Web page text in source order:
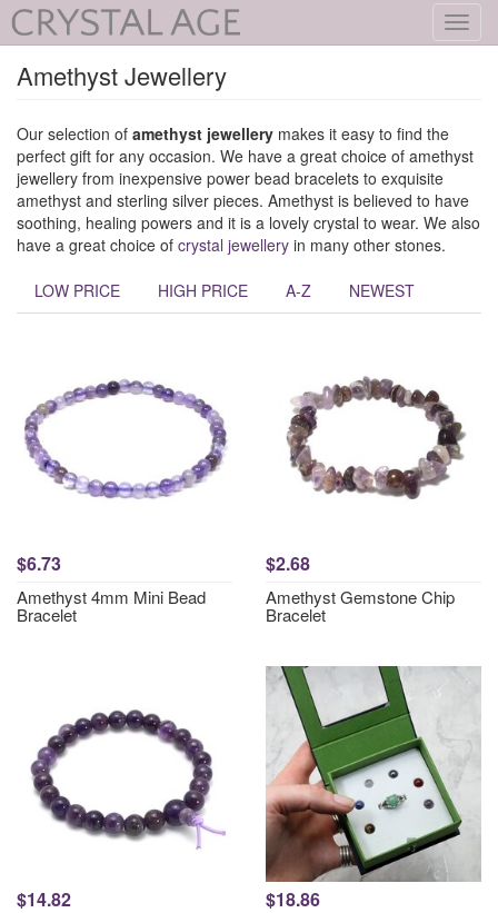
Amethyst Jewellery
Our selection of amethyst jewellery makes it easy to find the
perfect gift for any occasion. We have a great choice of amethyst
jewellery from inexpensive power bead bracelets to exquisite
amethyst and sterling silver pieces. Amethyst is believed to have
soothing, healing powers and it is a lovely crystal to wear. We also
have a great choice of crystal jewellery in many other stones.
LOW PRICE HIGH PRICE A-Z NEWEST
$6.73
Amethyst 4mm Mini Bead
Bracelet
$2.68
Amethyst Gemstone Chip
Bracelet
$14.82 $18.86